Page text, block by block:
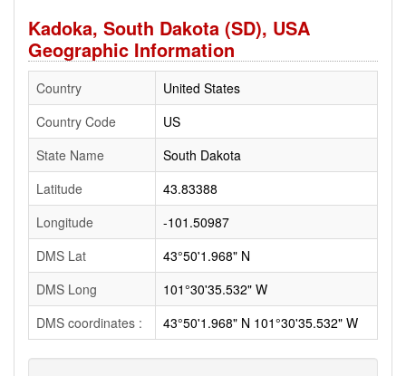
Kadoka, South Dakota (SD), USA
Geographic Information
Country
United States
Country Code
US
State Name
South Dakota
Latitude
43.83388
Longitude
-101.50987
DMS Lat
43°50'1.968" N
DMS Long
101°30'35.532" W
DMS coordinates :
43°50'1.968" N 101°30'35.532" W